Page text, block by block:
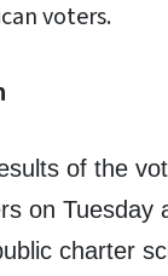
voters.
of the
on Tuesday
charter